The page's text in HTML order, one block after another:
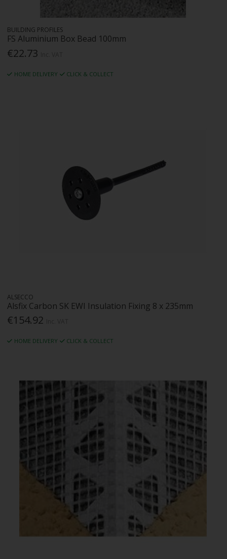
BUILDING PROFILES
FS Aluminium Box Bead 100mm
€22.73
HOME DELIVERY CLICK & COLLECT
ALSECCO
Alsfix Carbon SK EWI Insulation Fixing 8 x 235mm
€154.92
HOME DELIVERY CLICK & COLLECT